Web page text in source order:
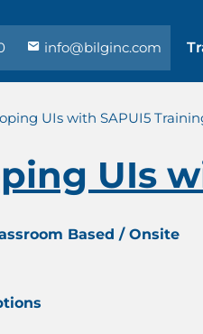
info@bilginc.com
UIs with SAPUI5
UIs
Based / Onsite